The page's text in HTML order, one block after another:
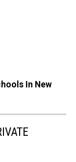
In New